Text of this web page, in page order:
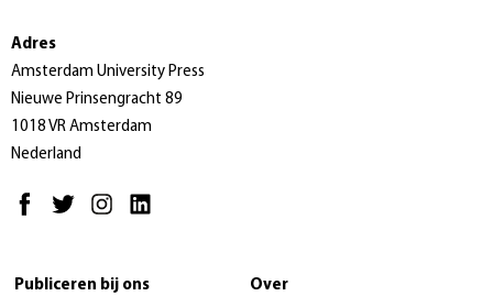
Adres
Amsterdam University Press
Nieuwe Prinsengracht 89
1018 VR Amsterdam
Nederland
Publiceren bij ons Over